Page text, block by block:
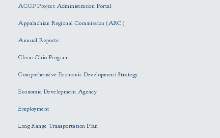
a
s
l
v
t
h
s
ACGP Project Administration Portal
Appalachian Regional Commission (ARC)
Annual Reports
Clean Ohio Program
Comprehensive Economic Development Strategy
Economic Development Agency
Employment
Long Range Transportation Plan